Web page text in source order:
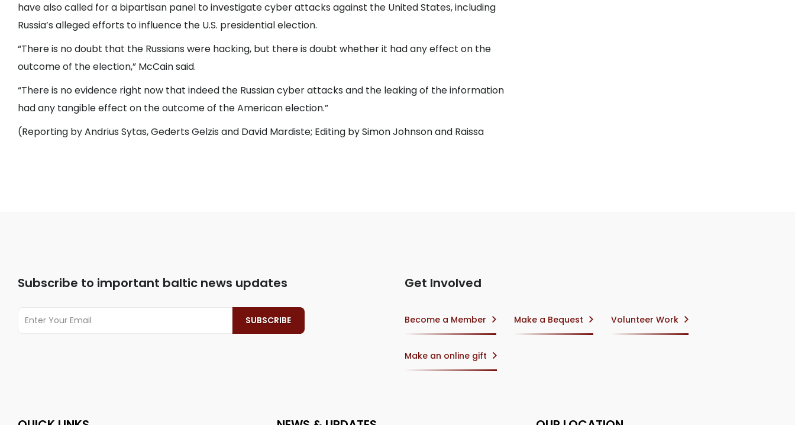
have also called for a bipartisan panel to investigate cyber attacks against the United States, including
Russia’s alleged efforts to influence the U.S. presidential election.
“There is no doubt that the Russians were hacking, but there is doubt whether it had any effect on the
outcome of the election,” McCain said.
“There is no evidence right now that indeed the Russian cyber attacks and the leaking of the information
had any tangible effect on the outcome of the American election.”
(Reporting by Andrius Sytas, Gederts Gelzis and David Mardiste; Editing by Simon Johnson and Raissa
Subscribe to important baltic news updates Get Involved
Become a Member Make a Bequest Volunteer Work
Make an online gift